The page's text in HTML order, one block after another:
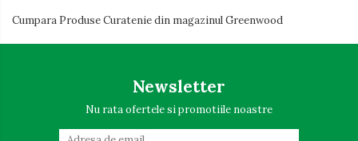
Cumpara Produse Curatenie din magazinul Greenwood
Newsletter
Nu rata ofertele si promotiile noastre